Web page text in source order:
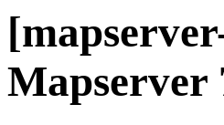
Mapserver